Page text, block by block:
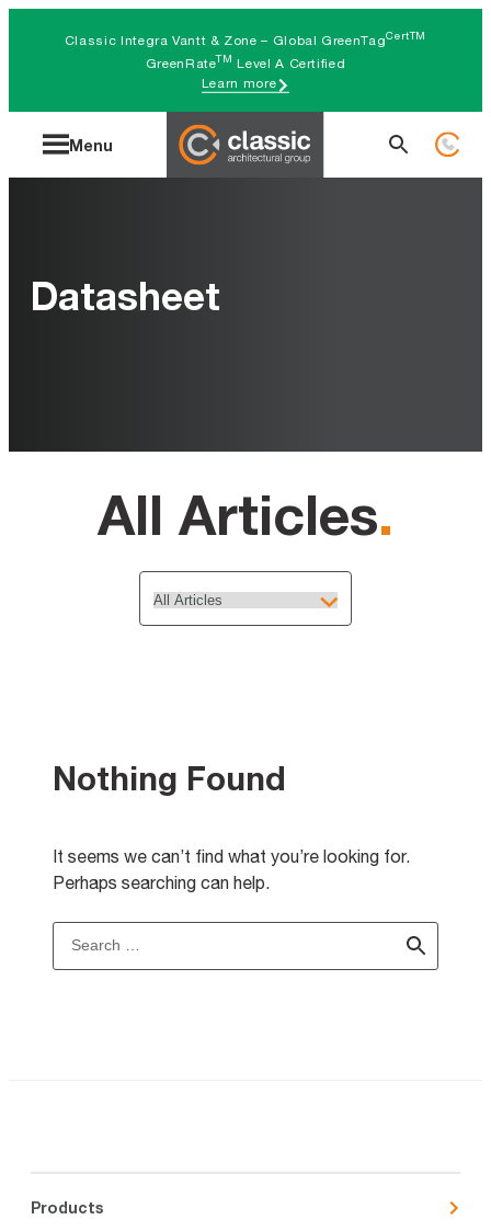
Classic Integra Vantt & Zone – Global GreenTagCertTM
GreenRateTM Level A Certified
Learn more
Menu
Search
Datasheet
All Articles.
Nothing Found
It seems we can’t find what you’re looking for.
Perhaps searching can help.
Search
for:
Products